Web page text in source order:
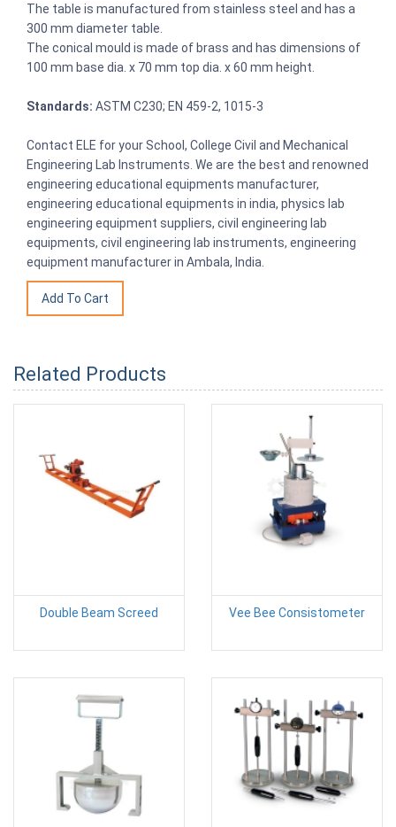
The table is manufactured from stainless steel and has a
300 mm diameter table.
The conical mould is made of brass and has dimensions of
100 mm base dia. x 70 mm top dia. x 60 mm height.
Standards: ASTM C230; EN 459-2, 1015-3
Contact ELE for your School, College Civil and Mechanical
Engineering Lab Instruments. We are the best and renowned
engineering educational equipments manufacturer,
engineering educational equipments in india, physics lab
engineering equipment suppliers, civil engineering lab
equipments, civil engineering lab instruments, engineering
equipment manufacturer in Ambala, India.
Related Products
Double Beam Screed Vee Bee Consistometer